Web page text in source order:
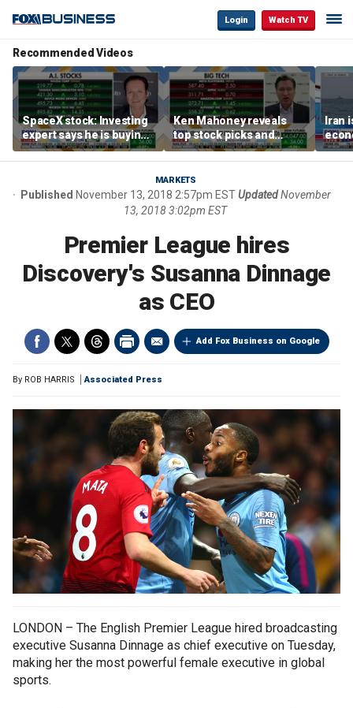
Login Watch TV
Recommended Videos
SpaceX stock: Investing
expert says he is buying
the dip
Ken Mahoney reveals
top stock picks and
investing strategies for
volatile markets
Iran
MARKETS
Published November 13, 2018 2:57pm ESTUpdated November
13, 2018 3:02pm EST
Premier League hires
Discovery's Susanna Dinnage
as CEO
Add Fox Business on Google
By ROB HARRIS Associated Press
LONDON – The English Premier League hired broadcasting
executive Susanna Dinnage as chief executive on Tuesday,
making her the most powerful female executive in global
sports.